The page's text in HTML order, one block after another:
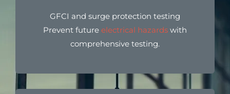
GFCI and surge protection testing
Prevent future electrical hazards with
comprehensive testing.